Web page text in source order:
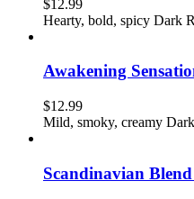
$12.99
Hearty, bold, spicy Dark
Awakening
$12.99
Mild, smoky, creamy
Scandinavian Blend